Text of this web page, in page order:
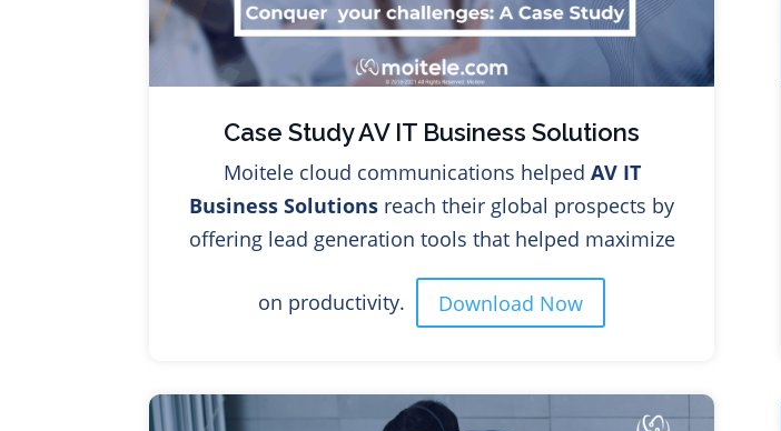
Case Study AV IT Business Solutions
Moitele cloud communications helped AV IT
Business Solutions reach their global prospects by
offering lead generation tools that helped maximize
on productivity. Download Now